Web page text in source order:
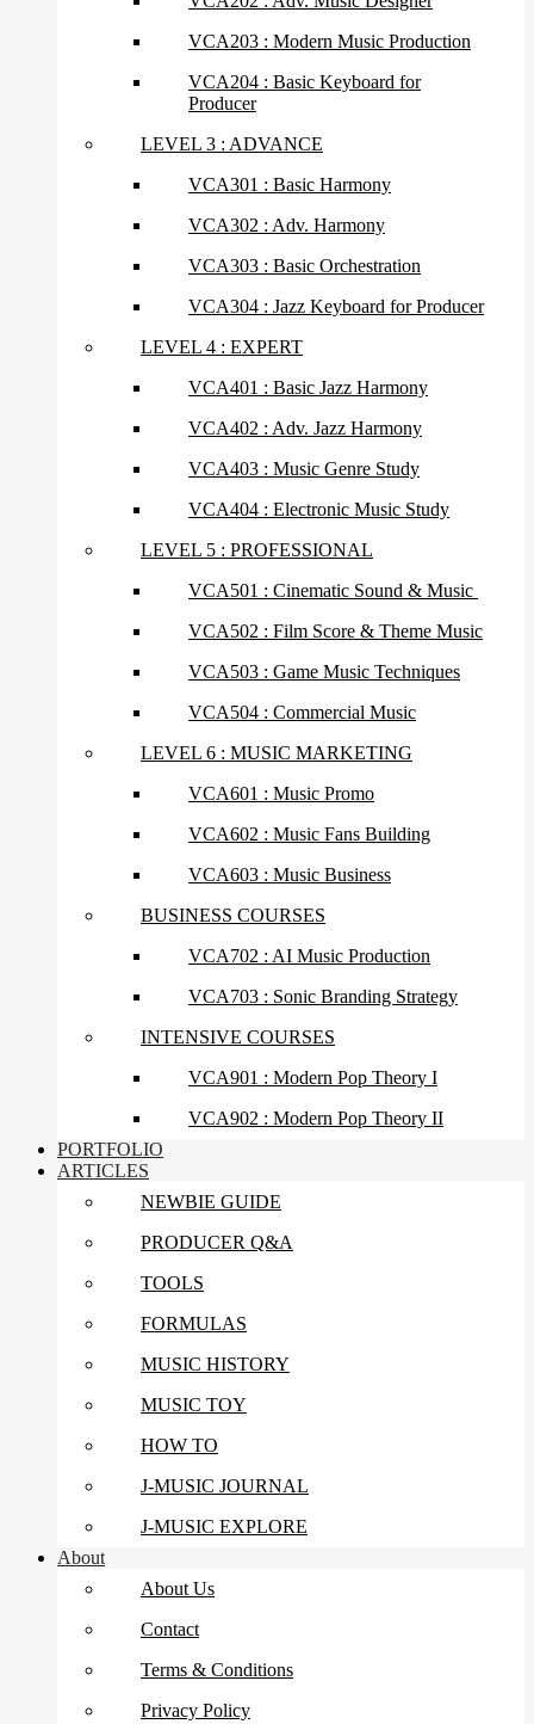
VCA203 : Modern Music Production
VCA204 : Basic Keyboard for
Producer
LEVEL 3 : ADVANCE
VCA301 : Basic Harmony
VCA302 : Adv. Harmony
VCA303 : Basic Orchestration
VCA304 : Jazz Keyboard for Producer
LEVEL 4 : EXPERT
VCA401 : Basic Jazz Harmony
VCA402 : Adv. Jazz Harmony
VCA403 : Music Genre Study
VCA404 : Electronic Music Study
LEVEL 5 : PROFESSIONAL
VCA501 : Cinematic Sound & Music
VCA502 : Film Score & Theme Music
VCA503 : Game Music Techniques
VCA504 : Commercial Music
LEVEL 6 : MUSIC MARKETING
VCA601 : Music Promo
VCA602 : Music Fans Building
VCA603 : Music Business
BUSINESS COURSES
VCA702 : AI Music Production
VCA703 : Sonic Branding Strategy
INTENSIVE COURSES
VCA901 : Modern Pop Theory I
VCA902 : Modern Pop Theory II
PORTFOLIO
ARTICLES
NEWBIE GUIDE
PRODUCER Q&A
TOOLS
FORMULAS
MUSIC HISTORY
MUSIC TOY
HOW TO
J-MUSIC JOURNAL
J-MUSIC EXPLORE
About
About Us
Contact
Terms & Conditions
Privacy Policy